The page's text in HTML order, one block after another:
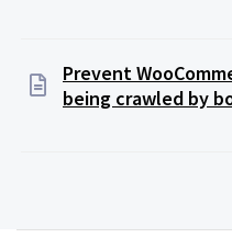
Prevent
being crawled by